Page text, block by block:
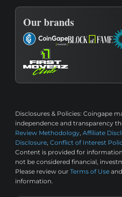
Our brands
Disclosures & Policies: Coingape
independence and transparency
Review Methodology, Affiliate
Disclosure, Conflict of Interest
Content is provided for
not be considered financial,
Please review our Terms of Use and
information.